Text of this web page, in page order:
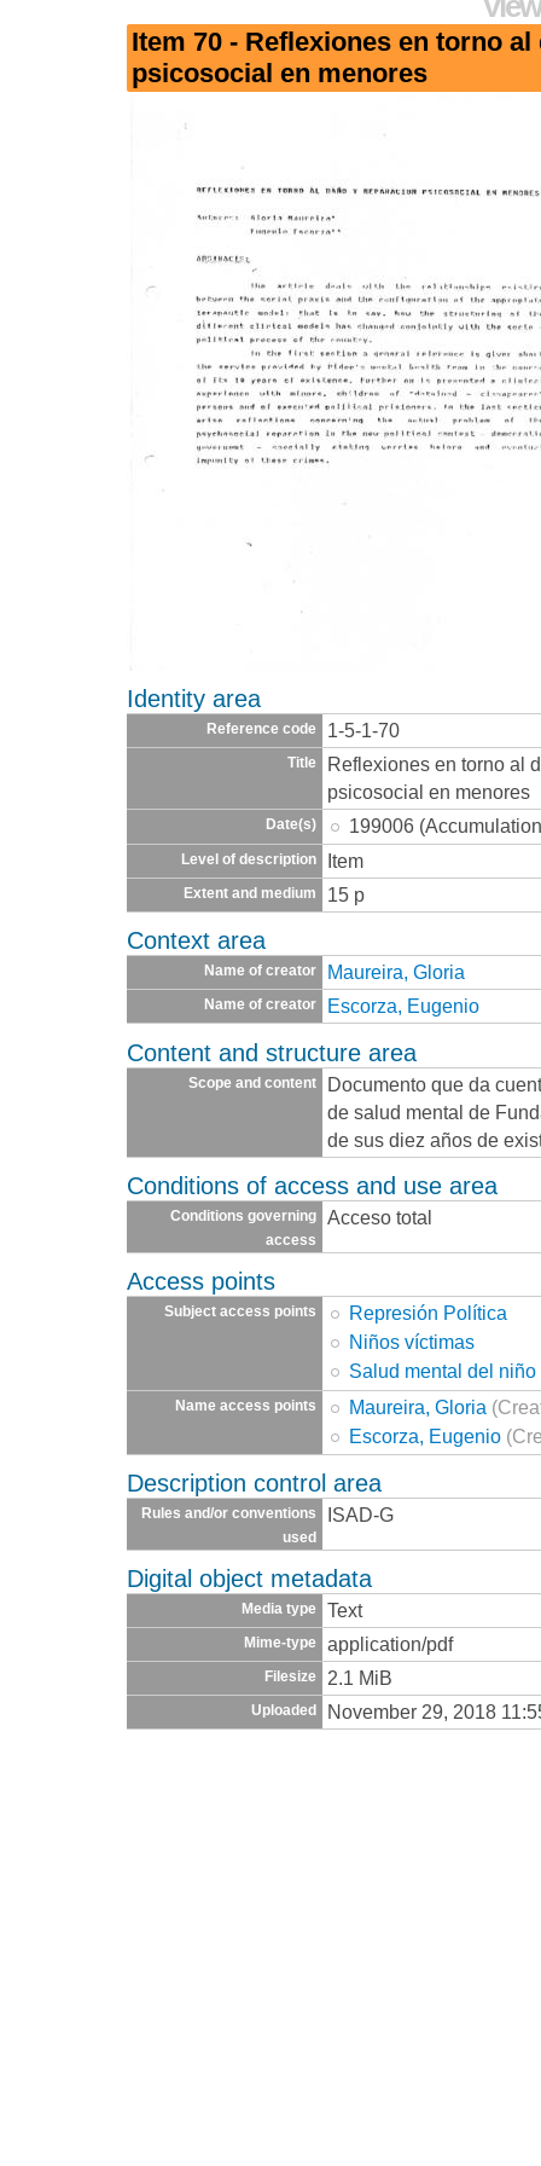
Item 70 - Reflexiones en torno
psicosocial en menores
Identity area
Reference code 1-5-1-70
Title
Reflexiones en torno al
psicosocial en menores
Date(s) 199006
Level of description Item
Extent and medium 15 p
Context area
Name of creator Maureira, Gloria
Name of creator Escorza, Eugenio
Content and structure area
Scope and content
Documento que da
de salud mental de
de sus diez años de
Conditions of access and use area
Conditions governing
access
Acceso total
Access points
Subject access points
Represión Política
Niños víctimas
Salud mental del niño
Name access points Maureira, Gloria
Escorza, Eugenio
Description control area
Rules and/or conventions
used
ISAD-G
Digital object metadata
Media type Text
Mime-type application/pdf
Filesize 2.1 MiB
Uploaded November 29, 2018